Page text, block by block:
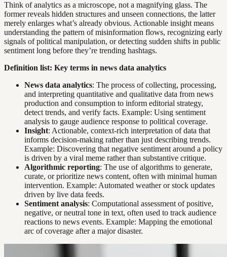
Think of analytics as a microscope, not a magnifying glass. The
former reveals hidden structures and unseen connections, the latter
merely enlarges what’s already obvious. Actionable insight means
understanding the pattern of misinformation flows, recognizing early
signals of political manipulation, or detecting sudden shifts in public
sentiment long before they’re trending hashtags.
Definition list: Key terms in news data analytics
News data analytics: The process of collecting, processing,
and interpreting quantitative and qualitative data from news
production and consumption to inform editorial strategy,
detect trends, and verify facts. Example: Using sentiment
analysis to gauge audience response to political coverage.
Insight: Actionable, context-rich interpretation of data that
informs decision-making rather than just describing trends.
Example: Discovering that negative sentiment around a policy
is driven by a viral meme rather than substantive critique.
Algorithmic reporting: The use of algorithms to generate,
curate, or prioritize news content, often with minimal human
intervention. Example: Automated weather or stock updates
driven by live data feeds.
Sentiment analysis: Computational assessment of positive,
negative, or neutral tone in text, often used to track audience
reactions to news events. Example: Mapping the emotional
arc of coverage after a major disaster.